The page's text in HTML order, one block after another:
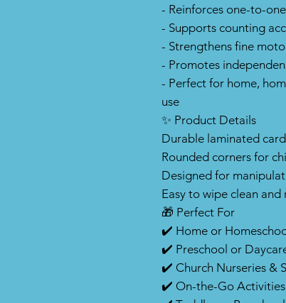
- Reinforces one-to-
- Supports counting
- Strengthens fine
- Promotes
- Perfect for home,
use
✨ Product Details
Durable laminated
Rounded corners for
Designed for
Easy to wipe clean and
🎁 Perfect For
✔️ Home or
✔️ Preschool or
✔️ Church Nurseries &
✔️ On-the-Go Activities